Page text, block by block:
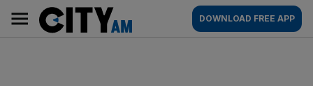
content
AM
Main
navigation
DOWNLOAD FREE APP